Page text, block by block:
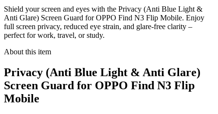
Shield your screen and eyes with the Privacy (Anti Blue Light &
Anti Glare) Screen Guard for OPPO Find N3 Flip Mobile. Enjoy
full screen privacy, reduced eye strain, and glare-free clarity –
perfect for work, travel, or study.
About this item
Privacy (Anti Blue Light & Anti Glare)
Screen Guard for OPPO Find N3 Flip
Mobile